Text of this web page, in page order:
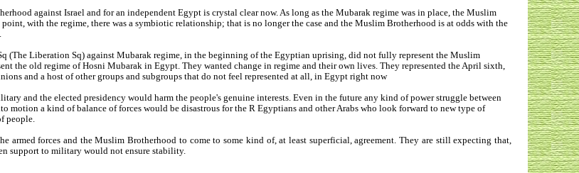
against Israel and for an independent Egypt is crystal clear now. As long as the Mubarak regime was in place, the Muslim
with the regime, there was a symbiotic relationship; that is no longer the case and the Muslim Brotherhood is at odds with the
(The Liberation Sq) against Mubarak regime, in the beginning of the Egyptian uprising, did not fully represent the Muslim
the old regime of Hosni Mubarak in Egypt. They wanted change in regime and their own lives. They represented the April sixth,
and a host of other groups and subgroups that do not feel represented at all, in Egypt right now
and the elected presidency would harm the people's genuine interests. Even in the future any kind of power struggle between
motion a kind of balance of forces would be disastrous for the R Egyptians and other Arabs who look forward to new type of
people.
armed forces and the Muslim Brotherhood to come to some kind of, at least superficial, agreement. They are still expecting that,
support to military would not ensure stability.